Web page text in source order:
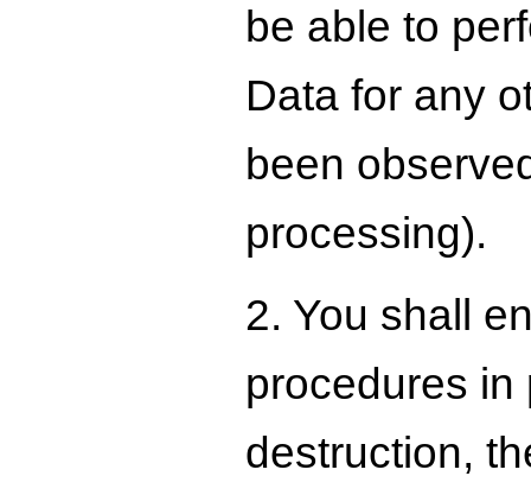
be able to
Data for any
been
processing).
2. You shall
procedures
destruction,